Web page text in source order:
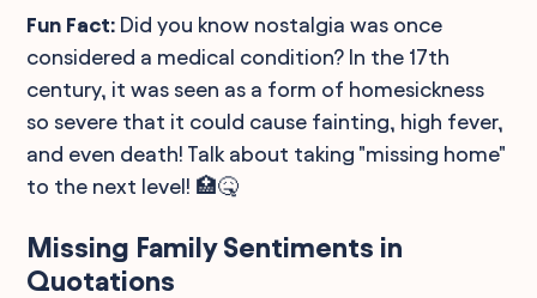
Fun Fact: Did you know nostalgia was once
considered a medical condition? In the 17th
century, it was seen as a form of homesickness
so severe that it could cause fainting, high fever,
and even death! Talk about taking "missing home"
to the next level! 🏥🤒
Missing Family Sentiments in
Quotations